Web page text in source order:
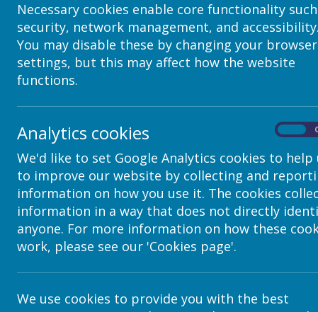
Images
How to Add a Single Image to a Page
How to Add Many Pictures into a Picture Gallery
How to Add Many Pictures into a Slideshow
Slideshow Settings (all options)
Multimedia
How to Add a Video Clip
How to Embed a Youtube Video
How to Embed a Vimeo Video
Document
How to Add a Document
Necessary cookies enable core functionality
security, network management, and accessibility.
You may disable these by changing your browser
settings, but this may affect how the website
functions.
Analytics cookies
We'd like to set Google Analytics cookies to help
to improve our website by collecting and
information on how you use it. The cookies
information in a way that does not directly
anyone. For more information on how these
work, please see our 'Cookies page'.
We use cookies to provide you with the best